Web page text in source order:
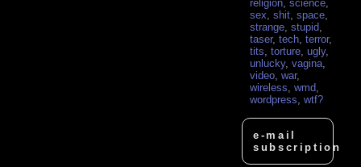
religion ,science
sex ,shit ,space
strange ,stupid
taser,tech ,terror,
tits ,torture ,ugly,
unlucky,vagina
video ,war,
wireless ,wmd
wordpress ,wtf?
e-mail
subscription